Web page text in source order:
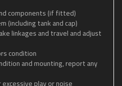
components (if fitted)
(including tank and cap)
linkages and travel and adjust
condition
and mounting, report any